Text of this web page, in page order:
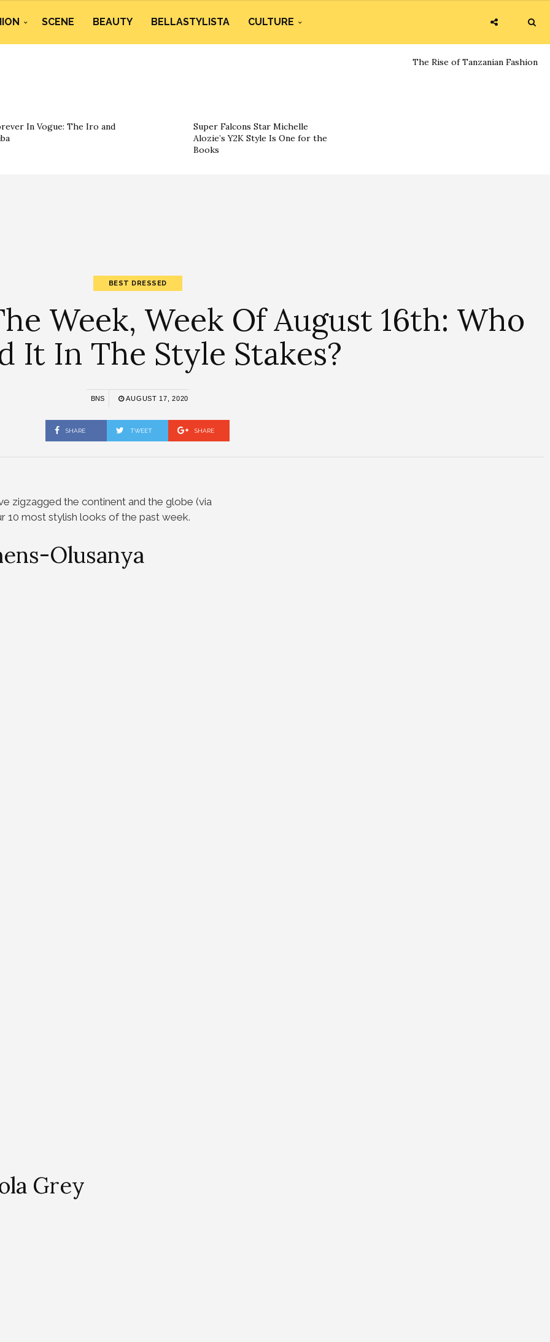
SCENE BEAUTY BELLASTYLISTA CULTURE
In Vogue: The Iro and
Super Falcons Star Michelle
Alozie’s Y2K Style Is One for the
Books
The Rise of Tanzanian Fashion
BEST DRESSED
Week, Week Of August 16th: Who
It In The Style Stakes?
BNS AUGUST 17, 2020
SHARE TWEET SHARE
zigzagged the continent and the globe (via
10 most stylish looks of the past week.
Olusanya
Grey